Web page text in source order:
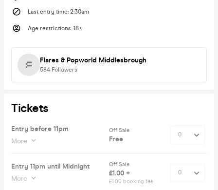
Last entry time: 2:30am
Age restrictions: 18+
Flares & Popworld Middlesbrough
584 Followers
Tickets
Entry before 11pm
More
Off Sale
Free
Entry 11pm until Midnight
More
Off Sale
£1.00 +
£1.00 booking fee